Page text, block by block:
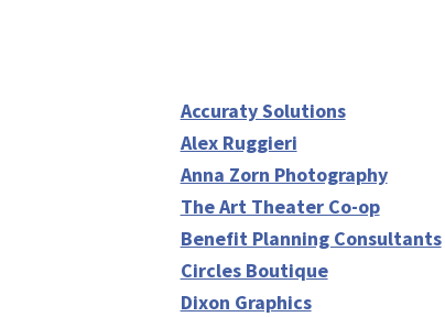
Accuraty Solutions
Alex Ruggieri
Anna Zorn Photography
The Art Theater Co-op
Benefit Planning Consultants
Circles Boutique
Dixon Graphics